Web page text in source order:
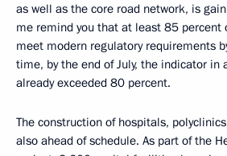
as well as the core road network, is
me remind you that at least 85 percent
meet modern regulatory requirements
time, by the end of July, the indicator in
already exceeded 80 percent.
The construction of hospitals,
also ahead of schedule. As part of the